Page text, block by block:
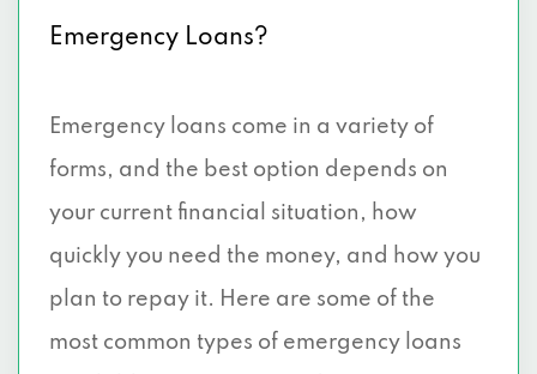
Emergency Loans?
Emergency loans come in a variety of
forms, and the best option depends on
your current financial situation, how
quickly you need the money, and how you
plan to repay it. Here are some of the
most common types of emergency loans